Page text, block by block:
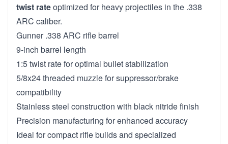
twist rateoptimized for heavy projectiles in the .338
ARC caliber.
Gunner .338 ARC rifle barrel
9-inch barrel length
1:5 twist rate for optimal bullet stabilization
5/8x24 threaded muzzle for suppressor/brake
compatibility
Stainless steel construction with black nitride finish
Precision manufacturing for enhanced accuracy
Ideal for compact rifle builds and specialized